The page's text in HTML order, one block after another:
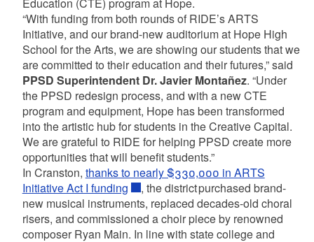
Education (CTE) program at Hope.
“With funding from both rounds of RIDE’s ARTS
Initiative, and our brand-new auditorium at Hope High
School for the Arts, we are showing our students that we
are committed to their education and their futures,” said
PPSD Superintendent Dr. Javier Montañez. “Under
the PPSD redesign process, and with a new CTE
program and equipment, Hope has been transformed
into the artistic hub for students in the Creative Capital.
We are grateful to RIDE for helping PPSD create more
opportunities that will benefit students.”
In Cranston, thanks to nearly $330,000 in ARTS
Initiative Act I funding
, the district purchased brand-
new musical instruments, replaced decades-old choral
risers, and commissioned a choir piece by renowned
composer Ryan Main. In line with state college and